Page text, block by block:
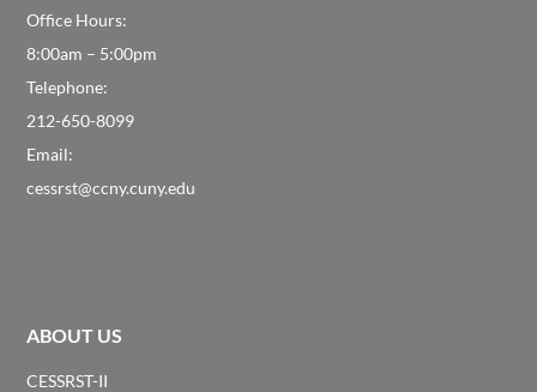
Office Hours:
8:00am – 5:00pm
Telephone:
212-650-8099
Email:
cessrst@ccny.cuny.edu
ABOUT US
CESSRST-II